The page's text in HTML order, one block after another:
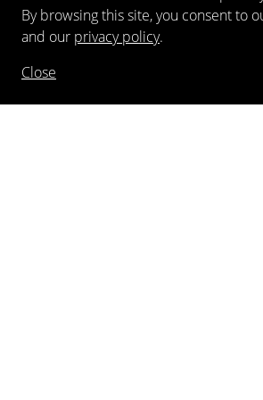
By browsing this site, you consent to
and our privacy policy.
Close